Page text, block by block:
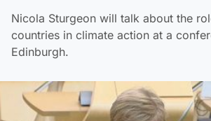
Nicola Sturgeon will talk about the
countries in climate action at a
Edinburgh.